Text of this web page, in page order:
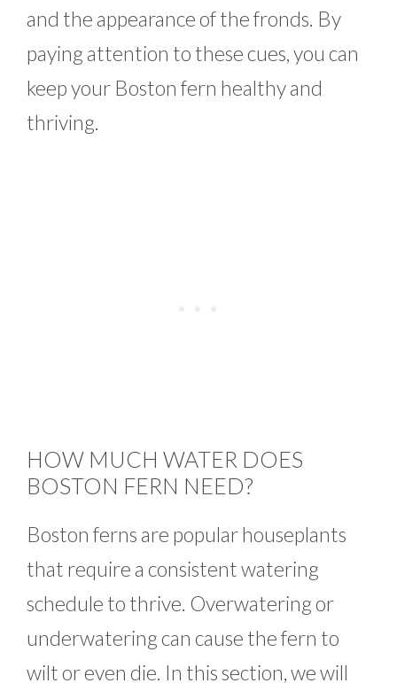
and the appearance of the fronds. By
paying attention to these cues, you can
keep your Boston fern healthy and
thriving.
HOW MUCH WATER DOES
BOSTON FERN NEED?
Boston ferns are popular houseplants
that require a consistent watering
schedule to thrive. Overwatering or
underwatering can cause the fern to
wilt or even die. In this section, we will